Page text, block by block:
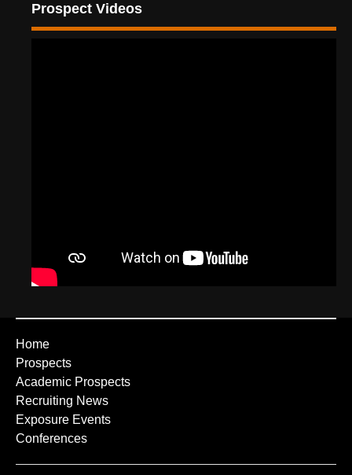
Prospect Videos
Home
Prospects
Academic Prospects
Recruiting News
Exposure Events
Conferences